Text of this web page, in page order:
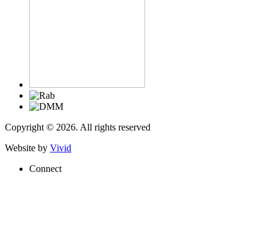
Copyright © 2026. All rights reserved
Website by Vivid
Connect